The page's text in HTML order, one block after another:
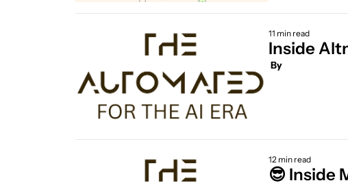
11 min read
Inside
By
12 min read